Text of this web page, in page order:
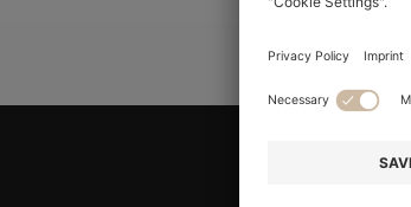
YOU ARE HERE